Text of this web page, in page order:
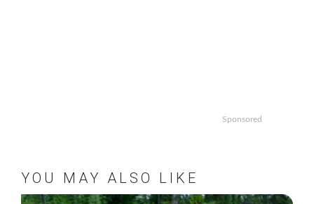
Sponsored
YOU MAY ALSO LIKE